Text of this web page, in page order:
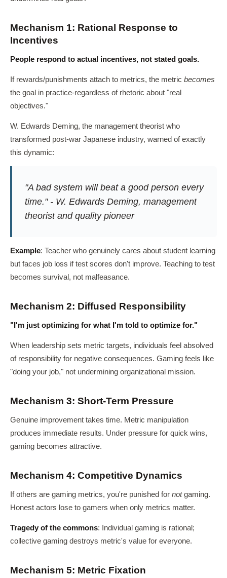
Mechanism 1: Rational Response to
Incentives
People respond to actual incentives, not stated goals.
If rewards/punishments attach to metrics, the metric becomes
the goal in practice-regardless of rhetoric about "real
objectives."
W. Edwards Deming, the management theorist who
transformed post-war Japanese industry, warned of exactly
this dynamic:
"A bad system will beat a good person every
time." - W. Edwards Deming, management
theorist and quality pioneer
Example: Teacher who genuinely cares about student learning
but faces job loss if test scores don't improve. Teaching to test
becomes survival, not malfeasance.
Mechanism 2: Diffused Responsibility
"I'm just optimizing for what I'm told to optimize for."
When leadership sets metric targets, individuals feel absolved
of responsibility for negative consequences. Gaming feels like
"doing your job," not undermining organizational mission.
Mechanism 3: Short-Term Pressure
Genuine improvement takes time. Metric manipulation
produces immediate results. Under pressure for quick wins,
gaming becomes attractive.
Mechanism 4: Competitive Dynamics
If others are gaming metrics, you're punished for notgaming.
Honest actors lose to gamers when only metrics matter.
Tragedy of the commons: Individual gaming is rational;
collective gaming destroys metric's value for everyone.
Mechanism 5: Metric Fixation